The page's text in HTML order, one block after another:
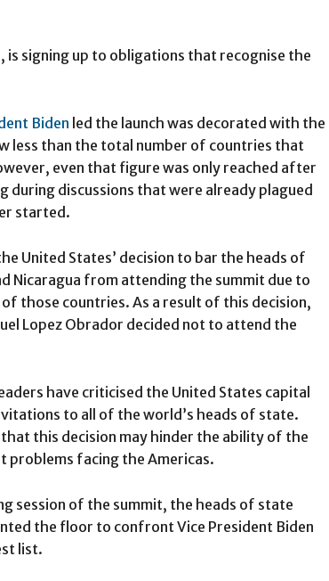
is signing up to obligations that recognise the
Biden led the launch was decorated with the
less than the total number of countries that
even that figure was only reached after
during discussions that were already plagued
started.
United States’ decision to bar the heads of
Nicaragua from attending the summit due to
those countries. As a result of this decision,
Lopez Obrador decided not to attend the
have criticised the United States capital
to all of the world’s heads of state.
this decision may hinder the ability of the
problems facing the Americas.
session of the summit, the heads of state
the floor to confront Vice President Biden
list.